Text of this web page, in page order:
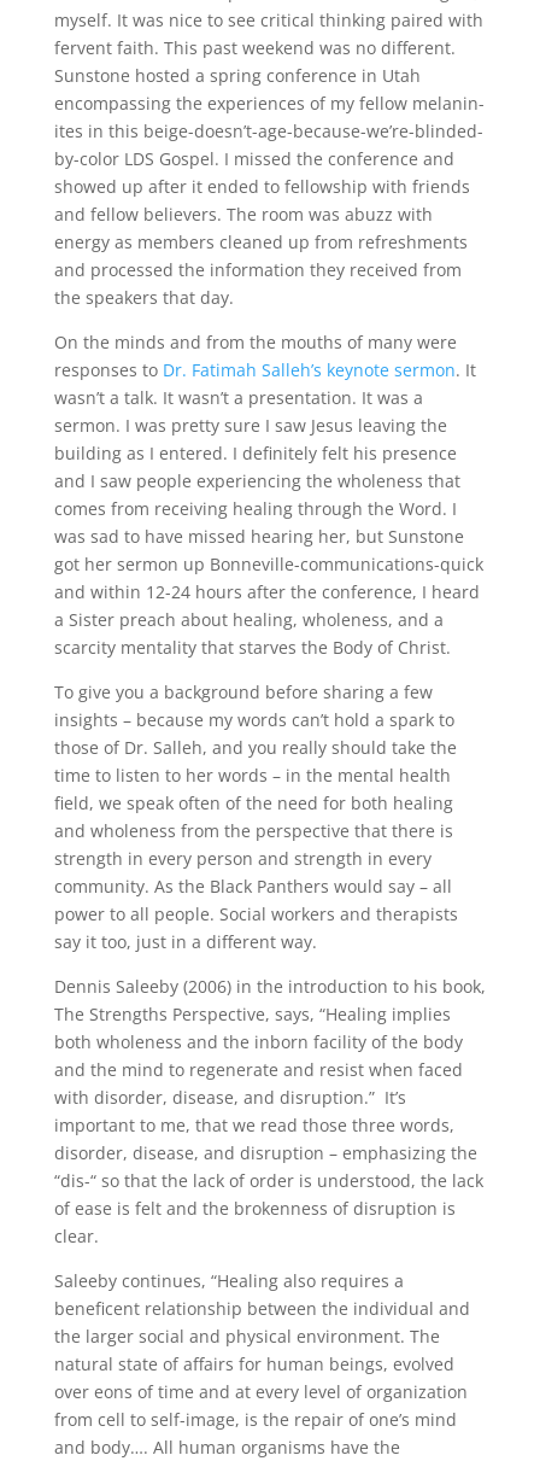
myself. It was nice to see critical thinking paired with
fervent faith. This past weekend was no different.
Sunstone hosted a spring conference in Utah
encompassing the experiences of my fellow melanin-
ites in this beige-doesn’t-age-because-we’re-blinded-
by-color LDS Gospel. I missed the conference and
showed up after it ended to fellowship with friends
and fellow believers. The room was abuzz with
energy as members cleaned up from refreshments
and processed the information they received from
the speakers that day.
On the minds and from the mouths of many were
responses to Dr. Fatimah Salleh’s keynote sermon. It
wasn’t a talk. It wasn’t a presentation. It was a
sermon. I was pretty sure I saw Jesus leaving the
building as I entered. I definitely felt his presence
and I saw people experiencing the wholeness that
comes from receiving healing through the Word. I
was sad to have missed hearing her, but Sunstone
got her sermon up Bonneville-communications-quick
and within 12-24 hours after the conference, I heard
a Sister preach about healing, wholeness, and a
scarcity mentality that starves the Body of Christ.
To give you a background before sharing a few
insights – because my words can’t hold a spark to
those of Dr. Salleh, and you really should take the
time to listen to her words – in the mental health
field, we speak often of the need for both healing
and wholeness from the perspective that there is
strength in every person and strength in every
community. As the Black Panthers would say – all
power to all people. Social workers and therapists
say it too, just in a different way.
Dennis Saleeby (2006) in the introduction to his book,
The Strengths Perspective, says, “Healing implies
both wholeness and the inborn facility of the body
and the mind to regenerate and resist when faced
with disorder, disease, and disruption.” It’s
important to me, that we read those three words,
disorder, disease, and disruption – emphasizing the
“dis-“ so that the lack of order is understood, the lack
of ease is felt and the brokenness of disruption is
clear.
Saleeby continues, “Healing also requires a
beneficent relationship between the individual and
the larger social and physical environment. The
natural state of affairs for human beings, evolved
over eons of time and at every level of organization
from cell to self-image, is the repair of one’s mind
and body…. All human organisms have the